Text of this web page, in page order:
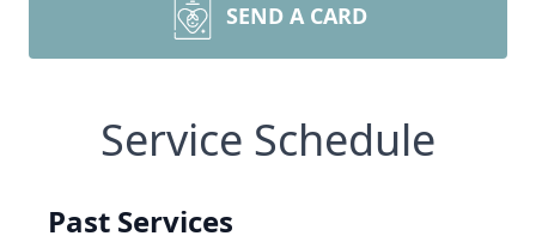
SEND A CARD
Service Schedule
Past Services